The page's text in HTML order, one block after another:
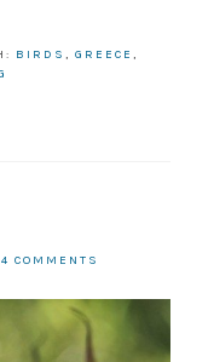
BIRDS , GREECE ,
COMMENTS